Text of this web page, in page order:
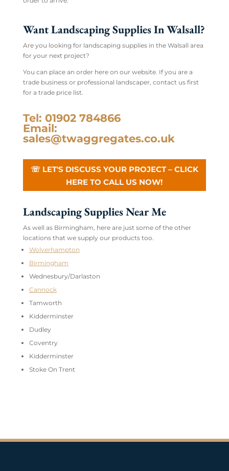
Want Landscaping Supplies In Walsall?
Are you looking for landscaping supplies in the Walsall area
for your next project?
You can place an order here on our website. If you are a
trade business or professional landscaper, contact us first
for a trade price list.
Tel: 01902 784866
Email:
sales@twaggregates.co.uk
☏ LET'S DISCUSS YOUR PROJECT – CLICK
HERE TO CALL US NOW!
Landscaping Supplies Near Me
As well as Birmingham, here are just some of the other
locations that we supply our products too.
Wolverhampton
Birmingham
Wednesbury/Darlaston
Cannock
Tamworth
Kidderminster
Dudley
Coventry
Kidderminster
Stoke On Trent